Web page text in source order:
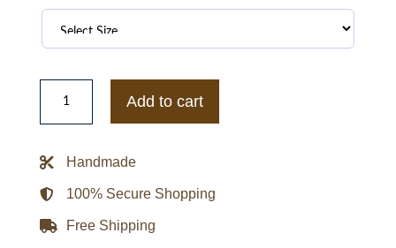
Mens
TDE
Black
quantity
Add to cart
Handmade
100% Secure Shopping
Free Shipping